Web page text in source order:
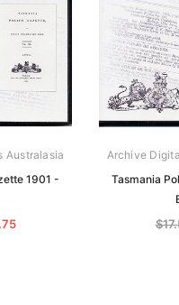
Australasia
1901 -
Archive
Tasmania